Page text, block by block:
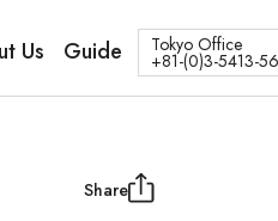
Tokyo Office
+81-(0)3-5413-
Guide
Us
Share